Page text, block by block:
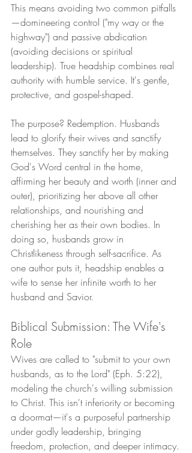
This means avoiding two common pitfalls
—domineering control ("my way or the
highway") and passive abdication
(avoiding decisions or spiritual
leadership). True headship combines real
authority with humble service. It's gentle,
protective, and gospel-shaped.
The purpose? Redemption. Husbands
lead to glorify their wives and sanctify
themselves. They sanctify her by making
God's Word central in the home,
affirming her beauty and worth (inner and
outer), prioritizing her above all other
relationships, and nourishing and
cherishing her as their own bodies. In
doing so, husbands grow in
Christlikeness through self-sacrifice. As
one author puts it, headship enables a
wife to sense her infinite worth to her
husband and Savior.
Biblical Submission: The Wife's
Role
Wives are called to "submit to your own
husbands, as to the Lord" (Eph. 5:22),
modeling the church's willing submission
to Christ. This isn't inferiority or becoming
a doormat—it's a purposeful partnership
under godly leadership, bringing
freedom, protection, and deeper intimacy.